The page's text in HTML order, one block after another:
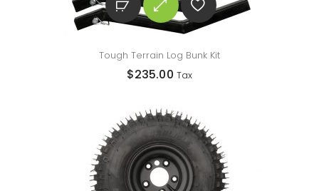
Tough Terrain Log Bunk Kit
$235.00 Tax